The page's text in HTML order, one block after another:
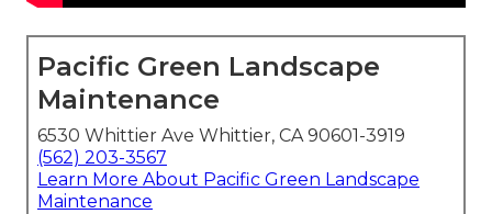
Pacific Green Landscape
Maintenance
6530 Whittier Ave Whittier, CA 90601-3919
(562) 203-3567
Learn More About Pacific Green Landscape
Maintenance